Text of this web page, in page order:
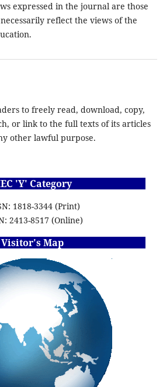
expressed in the journal are those
reflect the views of the
to freely read, download, copy,
or link to the full texts of its articles
other lawful purpose.
'Y' Category
1818-3344 (Print)
2413-8517 (Online)
Visitor's Map